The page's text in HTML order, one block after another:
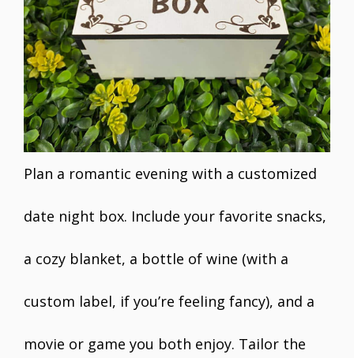
Plan a romantic evening with a customized
date night box. Include your favorite snacks,
a cozy blanket, a bottle of wine (with a
custom label, if you’re feeling fancy), and a
movie or game you both enjoy. Tailor the